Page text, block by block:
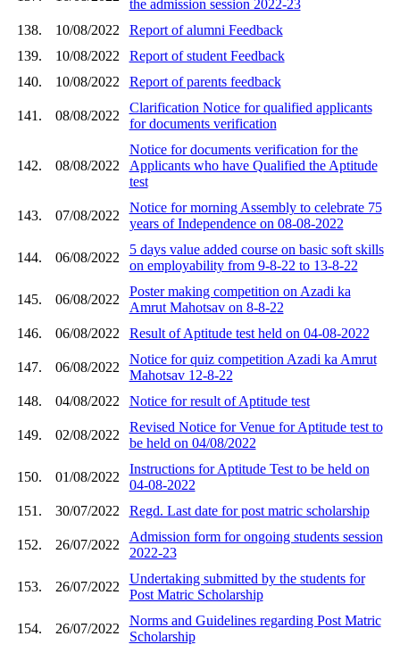
the admission session 2022-23
138.
10/08/2022
Report of alumni Feedback
139.
10/08/2022
Report of student Feedback
140.
10/08/2022 Report of parents feedback
141. 08/08/2022
Clarification Notice for qualified applicants
for documents verification
142. 08/08/2022
Notice for documents verification for the
Applicants who have Qualified the Aptitude
test
143. 07/08/2022
Notice for morning Assembly to celebrate 75
years of Independence on 08-08-2022
144. 06/08/2022
5 days value added course on basic soft skills
on employability from 9-8-22 to 13-8-22
145. 06/08/2022
Poster making competition on Azadi ka
Amrut Mahotsav on 8-8-22
146.
06/08/2022 Result of Aptitude test held on 04-08-2022
147. 06/08/2022
Notice for quiz competition Azadi ka Amrut
Mahotsav 12-8-22
148.
04/08/2022 Notice for result of Aptitude test
149. 02/08/2022
Revised Notice for Venue for Aptitude test to
be held on 04/08/2022
150. 01/08/2022
Instructions for Aptitude Test to be held on
04-08-2022
151.
30/07/2022 Regd. Last date for post matric scholarship
152. 26/07/2022
Admission form for ongoing students session
2022-23
153. 26/07/2022
Undertaking submitted by the students for
Post Matric Scholarship
154. 26/07/2022
Norms and Guidelines regarding Post Matric
Scholarship